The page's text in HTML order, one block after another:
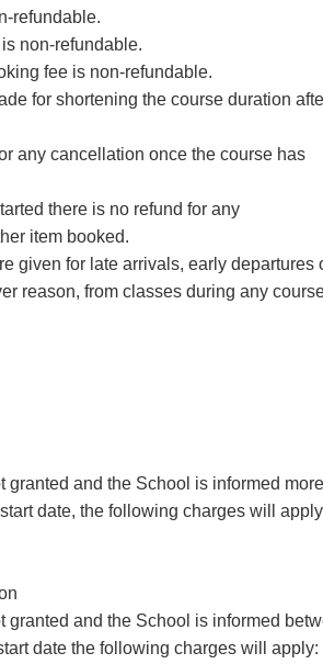
refundable.
non-refundable.
fee is non-refundable.
for shortening the course duration
any cancellation once the course has
there is no refund for any
item booked.
given for late arrivals, early departures
reason, from classes during any
granted and the School is informed more
date, the following charges will
granted and the School is informed
date the following charges will apply: